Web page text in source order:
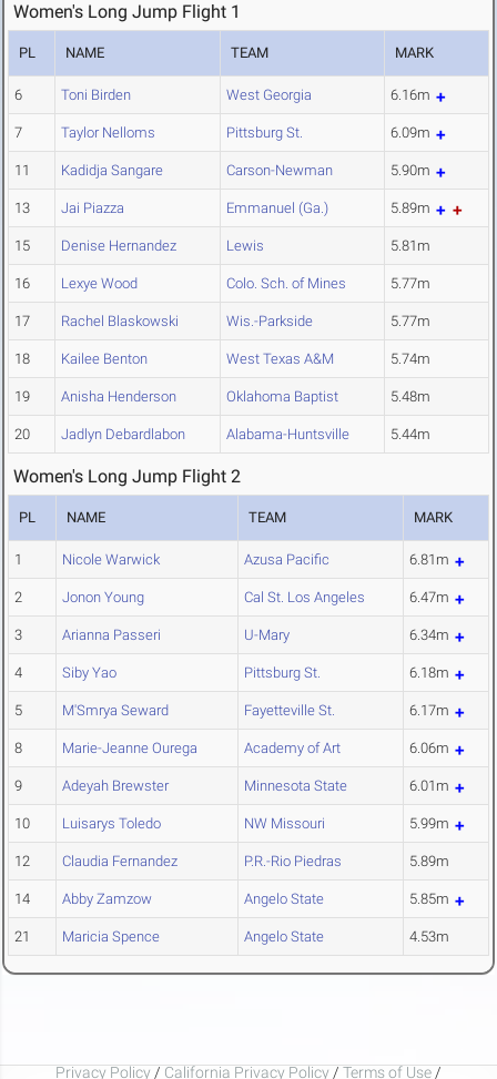
Women's Long Jump Flight 1
PL NAME TEAM MARK
6 Toni Birden West Georgia 6.16m
7 Taylor Nelloms Pittsburg St. 6.09m
11 Kadidja Sangare Carson-Newman 5.90m
13 Jai Piazza Emmanuel (Ga.) 5.89m
15 Denise Hernandez Lewis 5.81m
16 Lexye Wood Colo. Sch. of Mines 5.77m
17 Rachel Blaskowski Wis.-Parkside 5.77m
18 Kailee Benton West Texas A&M 5.74m
19 Anisha Henderson Oklahoma Baptist 5.48m
20 Jadlyn Debardlabon Alabama-Huntsville 5.44m
Women's Long Jump Flight 2
PL NAME TEAM MARK
1 Nicole Warwick Azusa Pacific 6.81m
2 Jonon Young Cal St. Los Angeles 6.47m
3 Arianna Passeri U-Mary 6.34m
4 Siby Yao Pittsburg St. 6.18m
5 M'Smrya Seward Fayetteville St. 6.17m
8 Marie-Jeanne Ourega Academy of Art 6.06m
9 Adeyah Brewster Minnesota State 6.01m
10 Luisarys Toledo NW Missouri 5.99m
12 Claudia Fernandez P.R.-Rio Piedras 5.89m
14 Abby Zamzow Angelo State 5.85m
21 Maricia Spence Angelo State 4.53m
Privacy Policy / California Privacy Policy / Terms of Use /